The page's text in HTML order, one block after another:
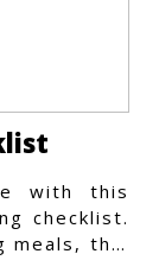
with this
checklist.
meals, this